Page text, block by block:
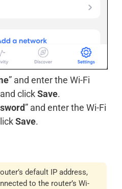
” and enter the Wi-Fi
clickSave.
” and enter the Wi-Fi
Save.
default IP address,
to the router’s Wi-